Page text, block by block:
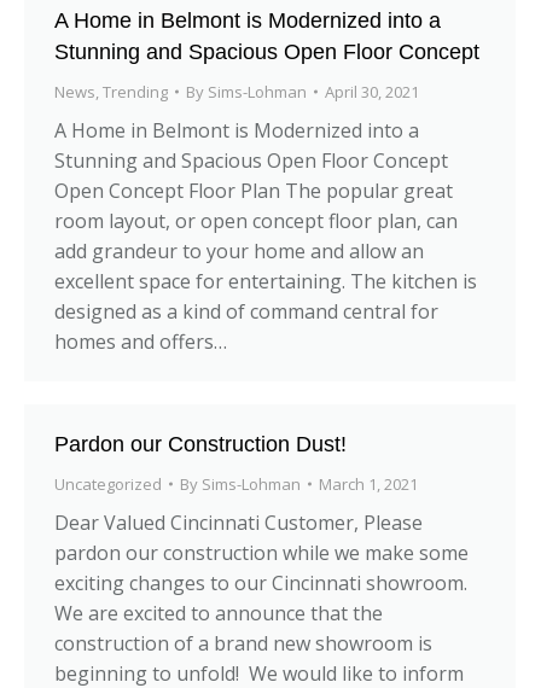
A Home in Belmont is Modernized into a
Stunning and Spacious Open Floor Concept
News Trending By Sims-Lohman April 30, 2021
A Home in Belmont is Modernized into a
Stunning and Spacious Open Floor Concept
Open Concept Floor Plan The popular great
room layout, or open concept floor plan, can
add grandeur to your home and allow an
excellent space for entertaining. The kitchen is
designed as a kind of command central for
homes and offers…
Pardon our Construction Dust!
Uncategorized By Sims-Lohman March 1, 2021
Dear Valued Cincinnati Customer, Please
pardon our construction while we make some
exciting changes to our Cincinnati showroom.
We are excited to announce that the
construction of a brand new showroom is
beginning to unfold! We would like to inform